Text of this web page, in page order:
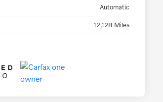
Automatic
12,128 Miles